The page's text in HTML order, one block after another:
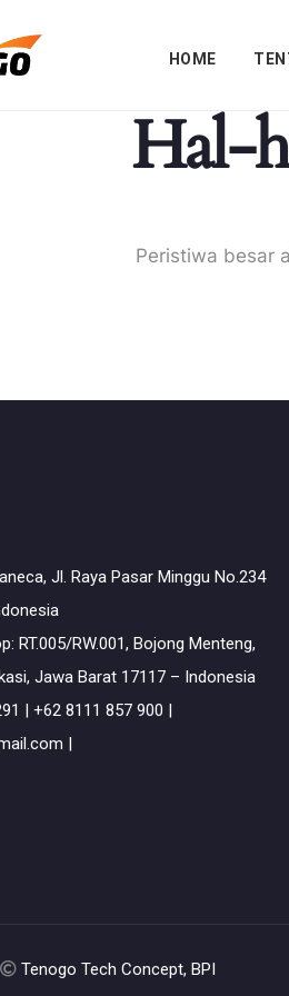
HOME
Hal-
Peristiwa besar
Jl. Raya Pasar Minggu No.234
RT.005/RW.001, Bojong Menteng,
Jawa Barat 17117 – Indonesia
| +62 8111 857 900 |
|
Tenogo Tech Concept, BPI